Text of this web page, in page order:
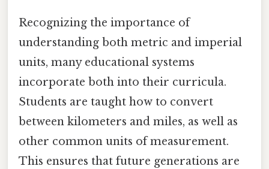
Recognizing the importance of
understanding both metric and imperial
units, many educational systems
incorporate both into their curricula.
Students are taught how to convert
between kilometers and miles, as well as
other common units of measurement.
This ensures that future generations are